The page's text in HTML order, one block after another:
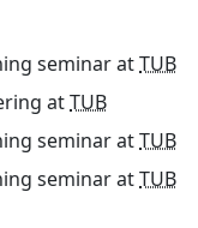
seminaratTUB
atTUB
seminaratTUB
seminaratTUB